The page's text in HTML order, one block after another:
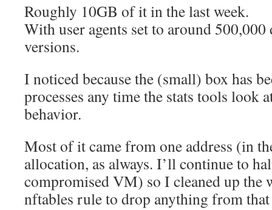
Roughly 10GB of it in the last week.
With user agents set to around
versions.
I noticed because the (small) box has
processes any time the stats tools look
behavior.
Most of it came from one address (in
allocation, as always. I’ll continue to
compromised VM) so I cleaned up the
nftables rule to drop anything from